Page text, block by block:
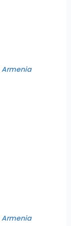
Armenia
Armenia